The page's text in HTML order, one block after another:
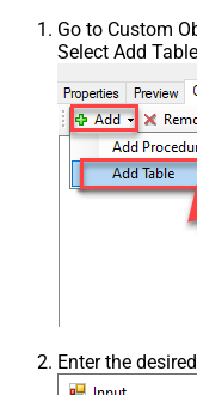
Go to Custom
Select Add
Enter the